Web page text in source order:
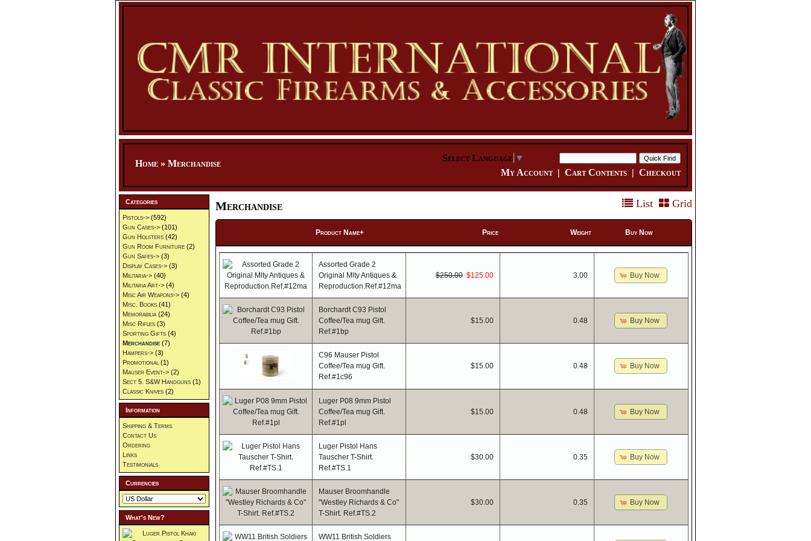
Home » Merchandise
Select Language ▼
My Account| Cart Contents | Checkout
List Grid
Merchandise
Product Name+ Price Weight Buy Now
Assorted Grade 2
Original Mlty Antiques &
Reproduction.Ref.#12ma
$250.00 $125.00 3.00 Buy Now
Borchardt C93 Pistol
Coffee/Tea mug Gift.
Ref.#1bp
$15.00 0.48 Buy Now
C96 Mauser Pistol
Coffee/Tea mug Gift.
Ref.#1c96
$15.00 0.48 Buy Now
Luger P08 9mm Pistol
Coffee/Tea mug Gift.
Ref.#1pl
$15.00 0.48 Buy Now
Luger Pistol Hans
Tauscher T-Shirt.
Ref.#TS.1
$30.00 0.35 Buy Now
Mauser Broomhandle
"Westley Richards & Co"
T-Shirt. Ref.#TS.2
$30.00 0.35 Buy Now
WW11 British Soldiers
Categories
Pistols-> (592)
Gun Cases-> (101)
Gun Holsters (42)
Gun Room Furniture (2)
Gun Safes-> (3)
Display Cases-> (3)
Militaria-> (40)
Militaria Art-> (4)
Misc Air Weapons-> (4)
Misc. Books (41)
Memorabilia (24)
Misc Rifles (3)
Sporting Gifts (4)
Merchandise (7)
Hampers-> (3)
Promotional (1)
Mauser Event-> (2)
Sect 5. S&W Handguns (1)
Classic Knives (2)
Information
Shipping & Terms
Contact Us
Ordering
Links
Testimonials
Currencies
What's New?